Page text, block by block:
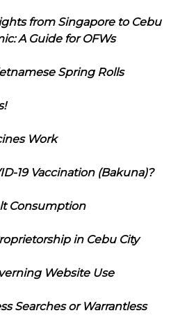
from Singapore to Cebu
A Guide for OFWs
Spring Rolls
Work
19 Vaccination (Bakuna)?
Consumption
in Cebu City
Website Use
Searches or Warrantless